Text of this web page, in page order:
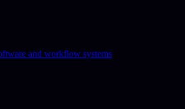
and workflow systems